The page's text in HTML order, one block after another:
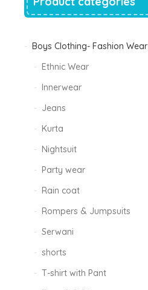
Boys Clothing- Fashion Wear
Ethnic Wear
Innerwear
Jeans
Kurta
Nightsuit
Party wear
Rain coat
Rompers & Jumpsuits
Serwani
shorts
T-shirt with Pant